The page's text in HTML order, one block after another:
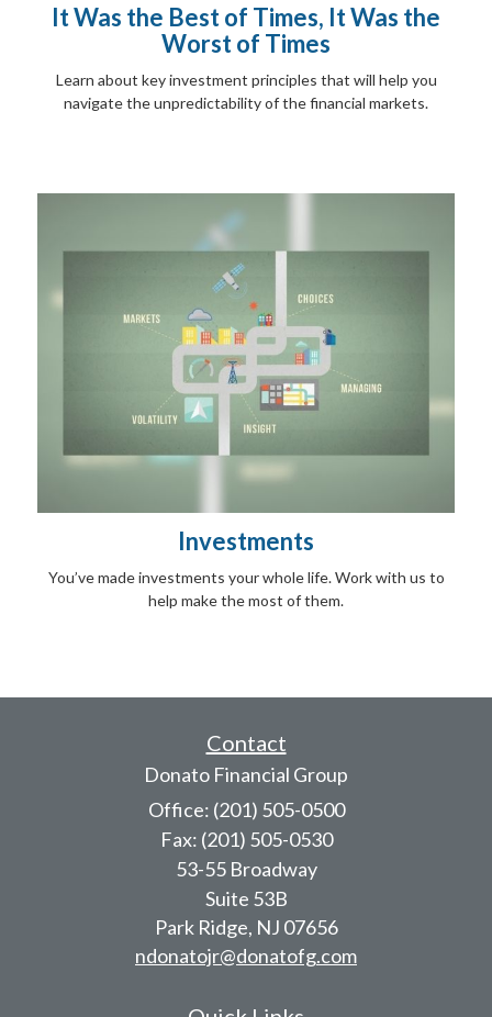
It Was the Best of Times, It Was the
Worst of Times
Learn about key investment principles that will help you
navigate the unpredictability of the financial markets.
Investments
You’ve made investments your whole life. Work with us to
help make the most of them.
Contact
Donato Financial Group
Office: (201) 505-0500
Fax: (201) 505-0530
53-55 Broadway
Suite 53B
Park Ridge, NJ 07656
ndonatojr@donatofg.com